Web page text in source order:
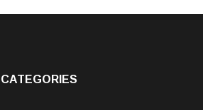
CATEGORIES